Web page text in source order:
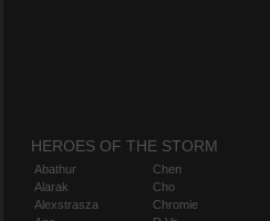
HEROES OF THE STORM
Abathur
Alarak
Alexstrasza
Chen
Cho
Chromie